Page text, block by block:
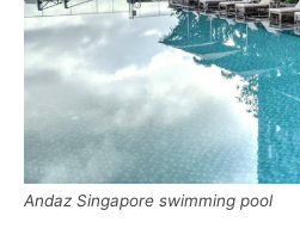
Andaz Singapore swimming pool